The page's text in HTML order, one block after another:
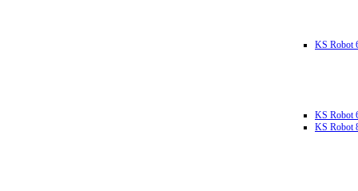
KS Robot
KS Robot
KS Robot